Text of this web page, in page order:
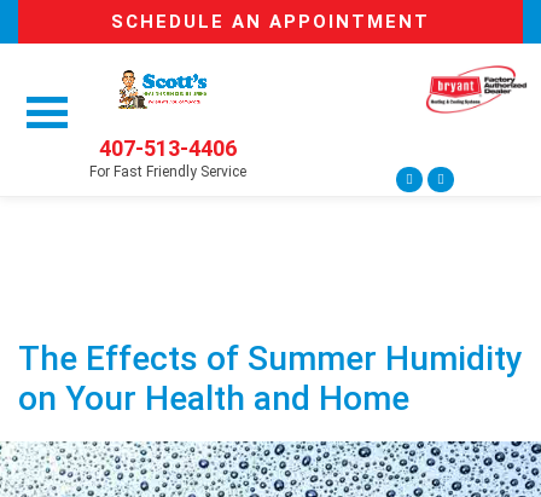
SCHEDULE AN APPOINTMENT
407-513-4406
For Fast Friendly Service
The Effects of Summer Humidity
on Your Health and Home